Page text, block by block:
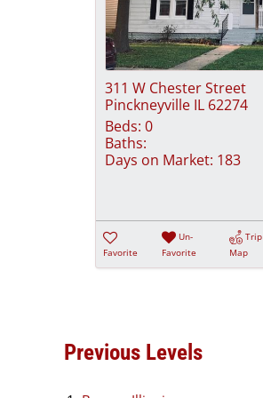
311 W Chester Street
Pinckneyville IL 62274
Beds: 0
Baths:
Days on Market: 183
Favorite
Un-
Favorite
Trip
Map
Previous Levels